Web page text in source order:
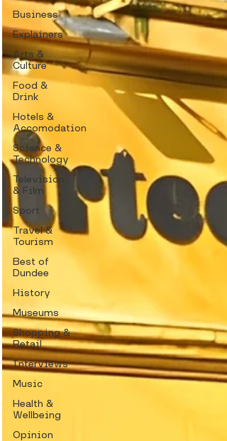
Business
Explainers
Arts &
Culture
Food &
Drink
Hotels &
Accomodation
Science &
Technology
Television
& Film
Sport
Travel &
Tourism
Best of
Dundee
History
Museums
Shopping &
Retail
Interviews
Music
Health &
Wellbeing
Opinion